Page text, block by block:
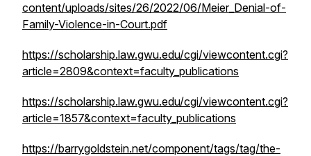
content/uploads/sites/26/2022/06/Meier_Denial-of-
Family-Violence-in-Court.pdf
https://scholarship.law.gwu.edu/cgi/viewcontent.cgi?
article=2809&context=faculty_publications
https://scholarship.law.gwu.edu/cgi/viewcontent.cgi?
article=1857&context=faculty_publications
https://barrygoldstein.net/component/tags/tag/the-